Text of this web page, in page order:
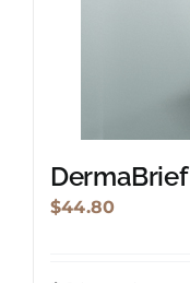
DermaBrief
$44.80